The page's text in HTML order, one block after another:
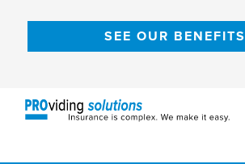
SEE OUR BENEFITS